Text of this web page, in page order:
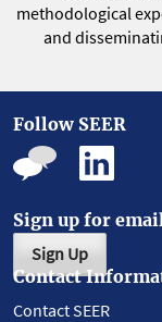
methodological
and
Follow SEER
Sign up for
Sign Up
Contact
Contact SEER